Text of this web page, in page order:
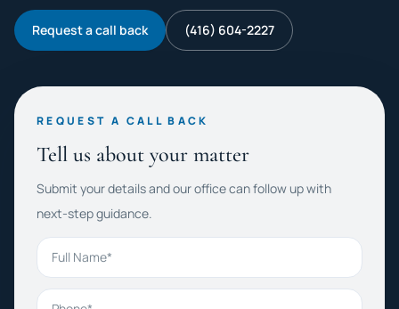
Request a call back (416) 604-2227
REQUEST A CALL BACK
Tell us about your matter
Submit your details and our office can follow up with
next-step guidance.
Full Name
Phone